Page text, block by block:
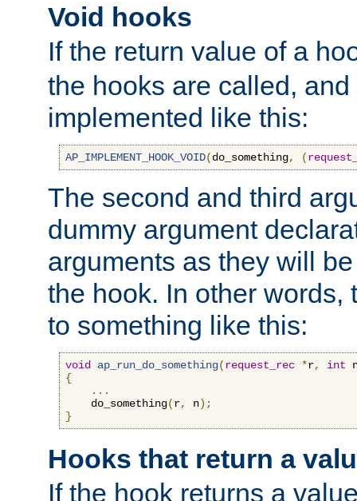
Void hooks
If the return value of a
the hooks are called,
implemented like this:
AP_IMPLEMENT_HOOK_VOID(do_something, (
The second and third
dummy argument
arguments as they will
the hook. In other words,
to something like this:
void ap_run_do_something(request_rec *r, int
{
...
    do_something
(r, n);
}
Hooks that return a
If the hook returns a